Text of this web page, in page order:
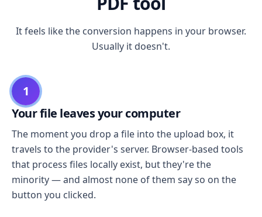
It feels like the conversion happens in your browser.
Usually it doesn't.
1
Your file leaves your computer
The moment you drop a file into the upload box, it
travels to the provider's server. Browser-based tools
that process files locally exist, but they're the
minority — and almost none of them say so on the
button you clicked.